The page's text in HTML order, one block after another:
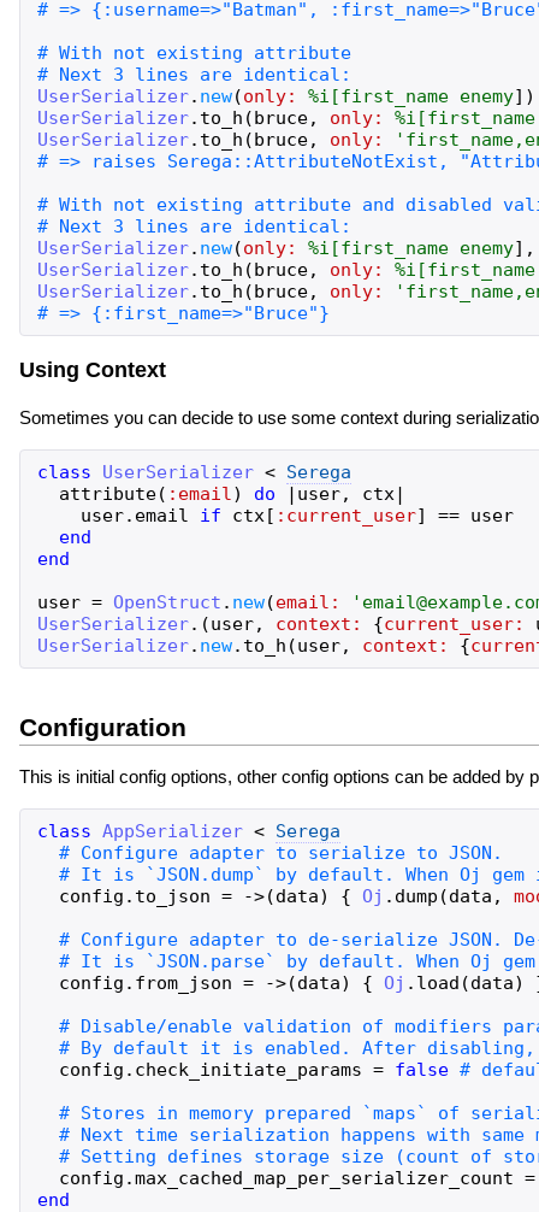
# With not existing attribute
UserSerializer. new(only: %i[first_name enemy] )
UserSerializer. to_h (bruce, only: %i[first_name
UserSerializer. to_h (bruce, only: '
UserSerializer. new(only: %i[first_name enemy] ,
UserSerializer. to_h (bruce, only: %i[first_name
UserSerializer. to_h (bruce, only: '
Using Context
Sometimes you can decide to use some context during
class UserSerializer < Serega
attribute( :email) do | user, ctx|
user. email if ctx[ :current_user] == user
end
end
user = OpenStruct . new(email: '
UserSerializer. (user, context: {current_user:
UserSerializer. new. to_h (user, context: {
Configuration
This is initial config options, other config options can be added by
class AppSerializer < Serega
config . to_json = ->(data) { Oj . dump (data ,
config . from_json = ->(data) { Oj . load (data)
config . check_initiate_params = false
config .max_cached_map_per_serializer_count =
end